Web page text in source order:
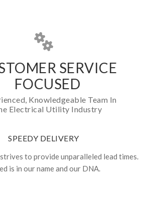
SERVICE
FOCUSED
Knowledgeable Team In
Electrical Utility Industry
SPEEDY DELIVERY
strives to provide unparalleled lead times.
is in our name and our DNA.